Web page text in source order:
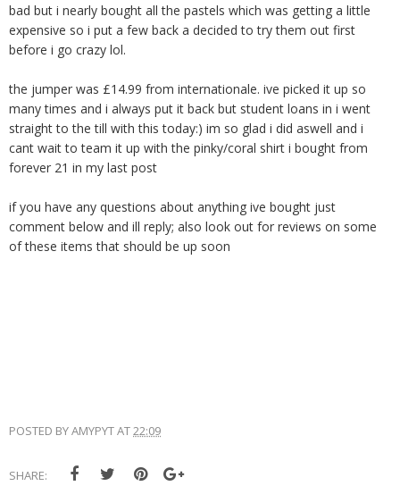
bad but i nearly bought all the pastels which was getting a little
expensive so i put a few back a decided to try them out first
before i go crazy lol.
the jumper was £14.99 from internationale. ive picked it up so
many times and i always put it back but student loans in i went
straight to the till with this today:) im so glad i did aswell and i
cant wait to team it up with the pinky/coral shirt i bought from
forever 21 in my last post
if you have any questions about anything ive bought just
comment below and ill reply; also look out for reviews on some
of these items that should be up soon
POSTED BYAMYPYTAT22:09
SHARE: